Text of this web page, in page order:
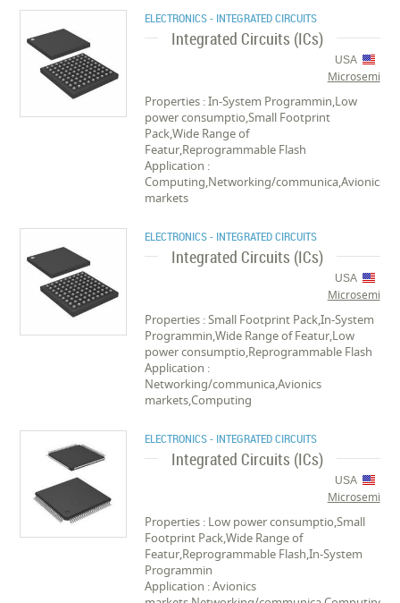
ELECTRONICS - INTEGRATED CIRCUITS
Integrated Circuits (ICs)
USA
Microsemi
Properties : In-System Programmin,Low
power consumptio,Small Footprint
Pack,Wide Range of
Featur,Reprogrammable Flash
Application :
Computing,Networking/communica,Avionics
markets
ELECTRONICS - INTEGRATED CIRCUITS
Integrated Circuits (ICs)
USA
Microsemi
Properties : Small Footprint Pack,In-System
Programmin,Wide Range of Featur,Low
power consumptio,Reprogrammable Flash
Application :
Networking/communica,Avionics
markets,Computing
ELECTRONICS - INTEGRATED CIRCUITS
Integrated Circuits (ICs)
USA
Microsemi
Properties : Low power consumptio,Small
Footprint Pack,Wide Range of
Featur,Reprogrammable Flash,In-System
Programmin
Application : Avionics